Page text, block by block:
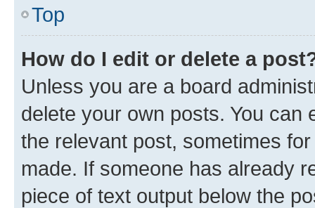
Top
How do I edit or delete a
Unless you are a board
delete your own posts. You can
the relevant post, sometimes
made. If someone has already
piece of text output below the